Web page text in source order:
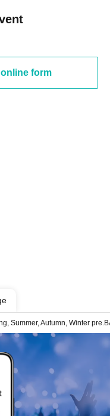
form
Summer, Autumn, Winter